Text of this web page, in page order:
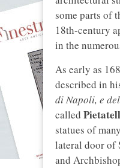
some parts of
18th-century
in the
As early as
described in
di Napoli, e
called
statues of
lateral door of
and